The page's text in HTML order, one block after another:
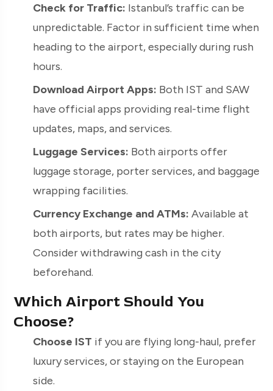
Check for Traffic: Istanbul’s traffic can be
unpredictable. Factor in sufficient time when
heading to the airport, especially during rush
hours.
Download Airport Apps: Both IST and SAW
have official apps providing real-time flight
updates, maps, and services.
Luggage Services: Both airports offer
luggage storage, porter services, and baggage
wrapping facilities.
Currency Exchange and ATMs: Available at
both airports, but rates may be higher.
Consider withdrawing cash in the city
beforehand.
Which Airport Should You
Choose?
Choose IST if you are flying long-haul, prefer
luxury services, or staying on the European
side.